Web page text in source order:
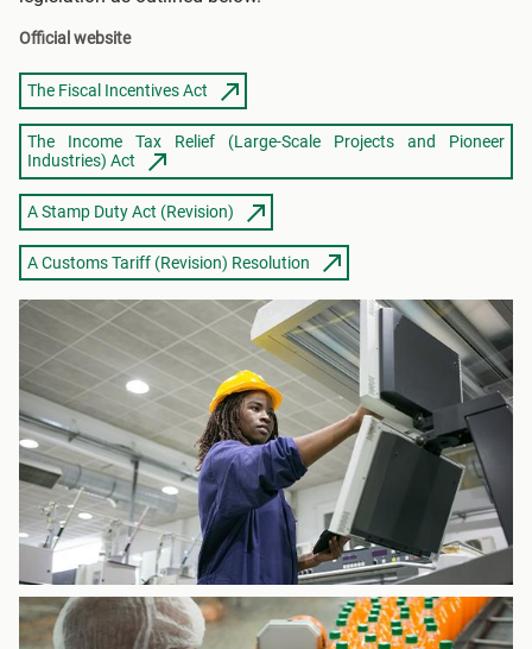
Official website
The Fiscal Incentives Act
The Income Tax Relief (Large-Scale Projects and Pioneer
Industries) Act
A Stamp Duty Act (Revision)
A Customs Tariff (Revision) Resolution